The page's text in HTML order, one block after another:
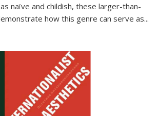
naïve and childish, these larger-than-
how this genre can serve as...